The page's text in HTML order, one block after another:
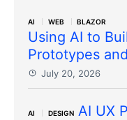
AI WEB BLAZOR
Using AI to
Prototypes
July 20, 2026
AI DESIGN AI UX